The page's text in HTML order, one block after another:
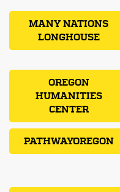
MANY NATIONS
LONGHOUSE
OREGON
HUMANITIES
CENTER
PATHWAYOREGON